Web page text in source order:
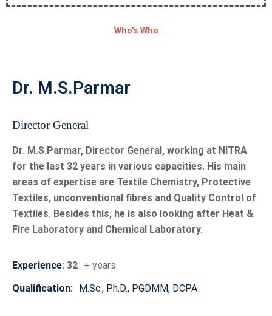
under the NTTM-sponsored project, the technology
enables comprehensive assessment of convective,
Union Textiles Minister Shri Giriraj Singh Visits
visited the NITRA campus and reviewed the pioneering
Milkweed (Aak) cultivation project led by Dr. M. S.
Parmar, Director General, NITRA. During the visit, the
Minister dedicated India’s first Manikin Flame Test
System to the nation and the textile industry. He lauded
NITRA’s groundbreaking research on Milkweed fibre,
highlighting its sustainability, industrial adoption, and
Training Programmes Offered by NITRA
In today’s rapidly evolving industrial environment,
Who's Who
Dr. M.S.Parmar
Director General
Dr. M.S.Parmar, Director General, working at NITRA
for the last 32 years in various capacities. His main
areas of expertise are Textile Chemistry, Protective
Textiles, unconventional fibres and Quality Control of
Textiles. Besides this, he is also looking after Heat &
Fire Laboratory and Chemical Laboratory.
Experience: 32 + years
Qualification: M.Sc., Ph.D., PGDMM, DCPA